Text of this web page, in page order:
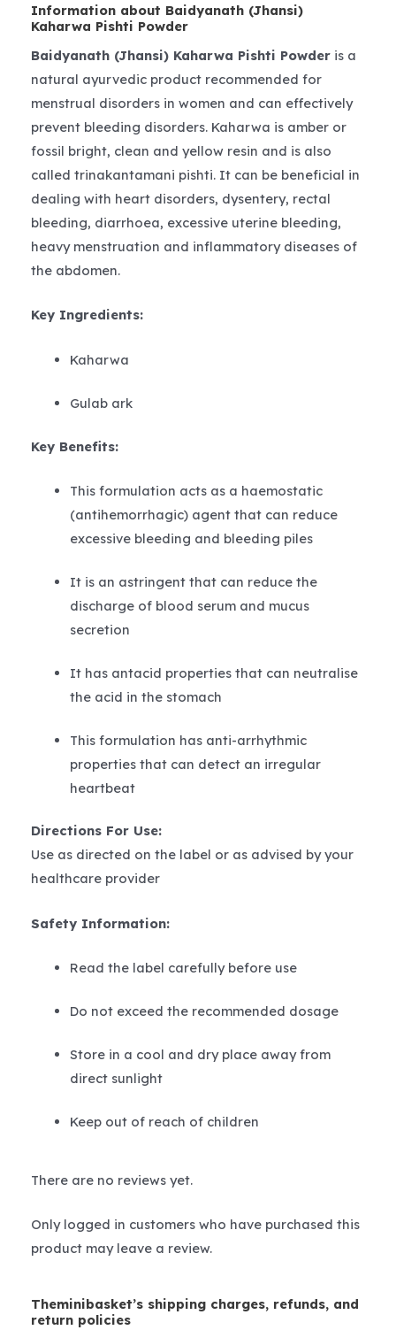
Information about Baidyanath (Jhansi)
Kaharwa Pishti Powder
Baidyanath (Jhansi) Kaharwa Pishti Powder is a
natural ayurvedic product recommended for
menstrual disorders in women and can effectively
prevent bleeding disorders. Kaharwa is amber or
fossil bright, clean and yellow resin and is also
called trinakantamani pishti. It can be beneficial in
dealing with heart disorders, dysentery, rectal
bleeding, diarrhoea, excessive uterine bleeding,
heavy menstruation and inflammatory diseases of
the abdomen.
Key Ingredients:
Kaharwa
Gulab ark
Key Benefits:
This formulation acts as a haemostatic
(antihemorrhagic) agent that can reduce
excessive bleeding and bleeding piles
It is an astringent that can reduce the
discharge of blood serum and mucus
secretion
It has antacid properties that can neutralise
the acid in the stomach
This formulation has anti-arrhythmic
properties that can detect an irregular
heartbeat
Directions For Use:
Use as directed on the label or as advised by your
healthcare provider
Safety Information:
Read the label carefully before use
Do not exceed the recommended dosage
Store in a cool and dry place away from
direct sunlight
Keep out of reach of children
There are no reviews yet.
Only logged in customers who have purchased this
product may leave a review.
Theminibasket’s shipping charges, refunds, and
return policies